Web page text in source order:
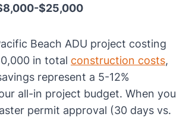
$25,000
Beach ADU project costing
in total construction costs,
represent a 5-12%
all-in project budget. When you
permit approval (30 days vs.